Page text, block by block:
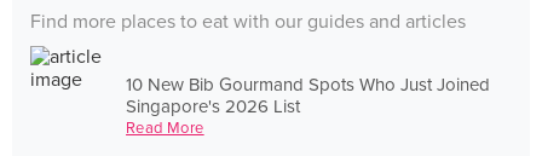
Find more places to eat with our guides and articles
10 New Bib Gourmand Spots Who Just Joined
Singapore's 2026 List
Read More